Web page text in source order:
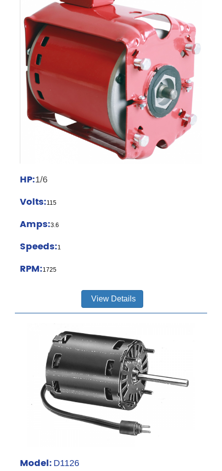
HP:1/6
Volts:115
Amps:3.6
Speeds:1
RPM:1725
View Details
Model: D1126